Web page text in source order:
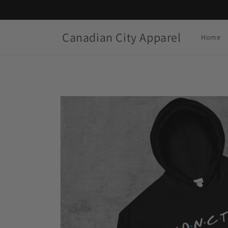
Canadian City Apparel Home
Skip to